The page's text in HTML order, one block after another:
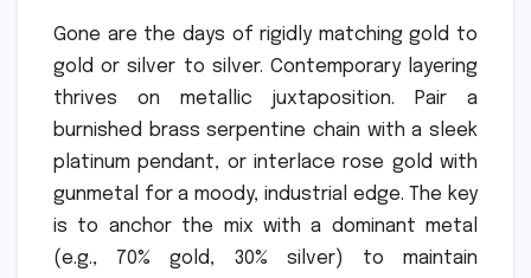
Gone are the days of rigidly matching gold to
gold or silver to silver. Contemporary layering
thrives on metallic juxtaposition. Pair a
burnished brass serpentine chain with a sleek
platinum pendant, or interlace rose gold with
gunmetal for a moody, industrial edge. The key
is to anchor the mix with a dominant metal
(e.g., 70% gold, 30% silver) to maintain